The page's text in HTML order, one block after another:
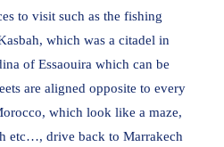
to visit such as the fishing
which was a citadel in
of Essaouira which can be
are aligned opposite to every
which look like a maze,
etc…, drive back to Marrakech